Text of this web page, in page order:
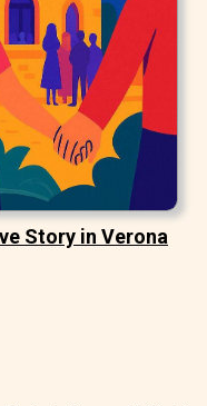
Story in Verona